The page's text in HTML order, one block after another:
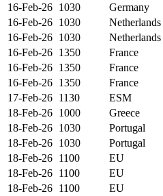
16-Feb-26 1030 Germany
16-Feb-26 1030 Netherlands
16-Feb-26 1030 Netherlands
16-Feb-26 1350 France
16-Feb-26 1350 France
16-Feb-26 1350 France
17-Feb-26 1130 ESM
18-Feb-26 1000 Greece
18-Feb-26 1030 Portugal
18-Feb-26 1030 Portugal
18-Feb-26 1100 EU
18-Feb-26 1100 EU
18-Feb-26 1100 EU